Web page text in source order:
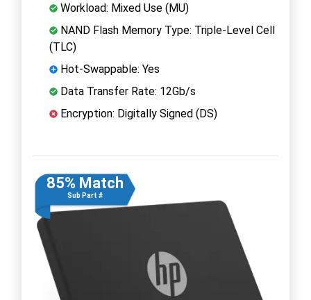
Workload: Mixed Use (MU)
NAND Flash Memory Type: Triple-Level Cell
(TLC)
Hot-Swappable: Yes
Data Transfer Rate: 12Gb/s
Encryption: Digitally Signed (DS)
85% Match
Sub Part #